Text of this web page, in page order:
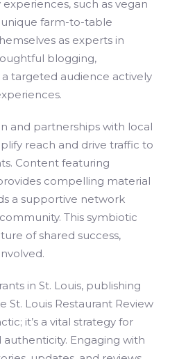
such as vegan
unique farm-to-table
as experts in
blogging,
targeted audience actively
and partnerships with local
reach and drive traffic to
Content featuring
compelling material
a supportive network
This symbiotic
of shared success,
in St. Louis, publishing
Louis Restaurant Review
it’s a vital strategy for
Engaging with